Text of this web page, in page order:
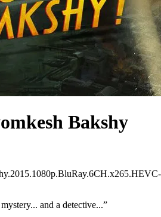
Bakshy
and a detective...”